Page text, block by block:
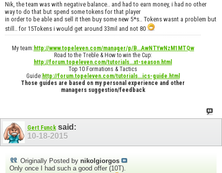
Nik, the team was with negative balance.. and had to earn money, i had no other
way to do that but spend some tokens for that player
in order to be able and sell it then buy some new 5*s.. Tokens wasnt a problem but
still.. for 15Tokens i would get around 33mil and not 80
My team: http://www.topeleven.com/manager/p/B...AwNTYwNzM1MTQw
Road to the Treble & How to win the Cup:
http://forum.topeleven.com/tutorials...xt-season.html
Top 10 Formations & Tactics
Guide: http://forum.topeleven.com/tutorials...ics-guide.html
Those guides are based on my personal experience and other
managers suggestion/feedback
Gert Funck said:
10-18-2015
Originally Posted by nikolgiorgos
Only once I had such a good offer (10T).